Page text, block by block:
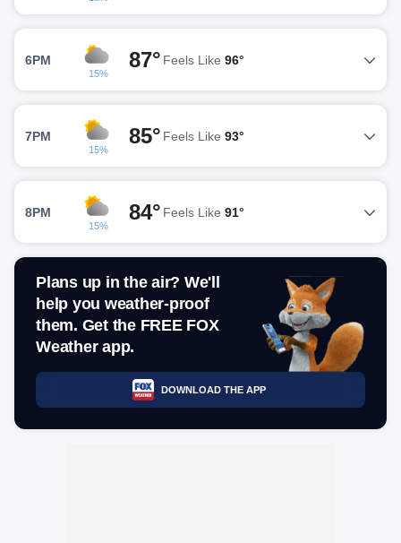
6PM
15%
87° Feels Like 96°
7PM
15%
85° Feels Like 93°
8PM
15%
84° Feels Like 91°
Plans up in the air? We'll
help you weather-proof
them. Get the FREE FOX
Weather app.
DOWNLOAD THE APP